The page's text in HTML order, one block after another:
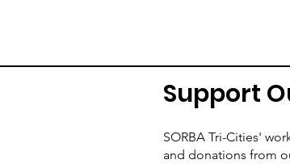
Support
SORBA Tri-Cities'
and donations from